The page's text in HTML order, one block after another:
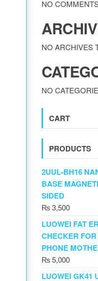
NO
NO ARCHIVES
NO
CART
PRODUCTS
2UUL-BH16
BASE
SIDED
₨3,500
LUOWEI FAT
CHECKER
PHONE
₨5,000
LUOWEI GK41